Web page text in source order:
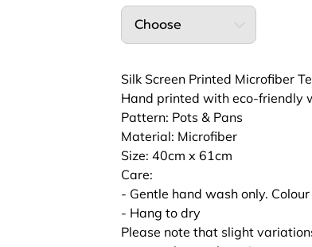
Choose
Silk Screen Printed Microfiber
Hand printed with eco-friendly
Pattern: Pots & Pans
Material: Microfiber
Size: 40cm x 61cm
Care:
- Gentle hand wash only.
- Hang to dry
Please note that slight